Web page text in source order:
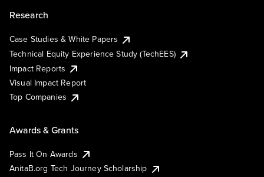
Research
Case Studies & White Papers
Technical Equity Experience Study (TechEES)
Impact Reports
Visual Impact Report
Top Companies
Awards & Grants
Pass It On Awards
AnitaB.org Tech Journey Scholarship